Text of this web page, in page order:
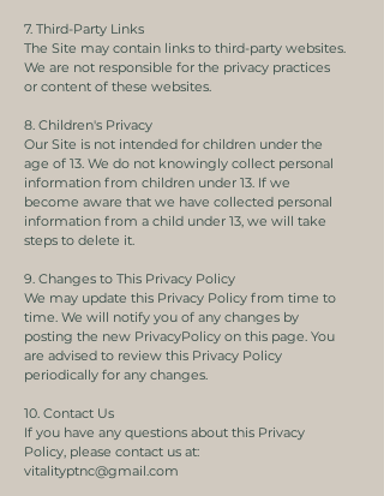
7. Third-Party Links
The Site may contain links to third-party websites.
We are not responsible for the privacy practices
or content of these websites.
8. Children's Privacy
Our Site is not intended for children under the
age of 13. We do not knowingly collect personal
information from children under 13. If we
become aware that we have collected personal
information from a child under 13, we will take
steps to delete it.
9. Changes to This Privacy Policy
We may update this Privacy Policy from time to
time. We will notify you of any changes by
posting the new PrivacyPolicy on this page. You
are advised to review this Privacy Policy
periodically for any changes.
10. Contact Us
If you have any questions about this Privacy
Policy, please contact us at:
vitalityptnc@gmail.com